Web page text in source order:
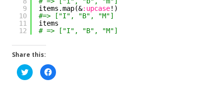
9
10
11
12
items.map(&:upcase!)
#=> ["I", "B", "M"]
items
# => ["I", "B", "M"]
Share this:
C
l
C
l